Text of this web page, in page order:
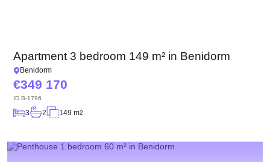
Apartment 3 bedroom 149 m² in Benidorm
Benidorm
349 170
ID B-1796
3 2 149 m2